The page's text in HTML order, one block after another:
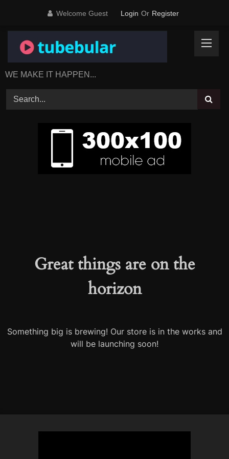
content
Welcome Guest Login Or Register
WE MAKE IT HAPPEN...
Great things are on the
horizon
Something big is brewing! Our store is in the works and
will be launching soon!